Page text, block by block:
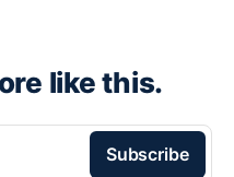
like this.
Subscribe